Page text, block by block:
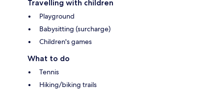
Travelling with children
Playground
Babysitting (surcharge)
Children's games
What to do
Tennis
Hiking/biking trails